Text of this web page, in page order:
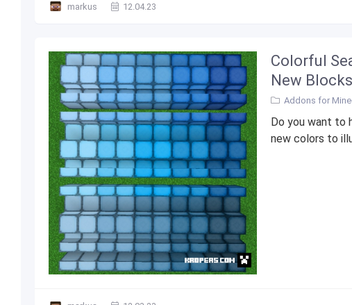
markus 12.04.23
Colorful
New
Addons for
Do you want to
new colors to